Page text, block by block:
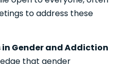
to address these
in Gender and Addiction
that gender